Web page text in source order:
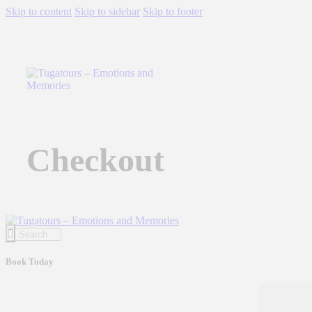
Skip to content Skip to sidebar Skip to footer
Checkout
Book Today